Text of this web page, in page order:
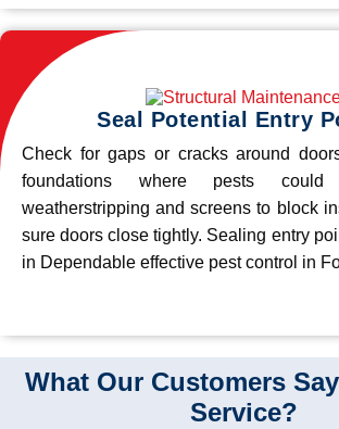
Seal Potential Entry
Check for gaps or cracks around
foundations where pests could
weatherstripping and screens to block
sure doors close tightly. Sealing entry
in Dependable effective pest control in
What Our Customers
Service?